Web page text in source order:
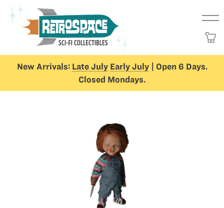
New Arrivals: Late July Early July| Open 6 Days.
Closed Mondays.